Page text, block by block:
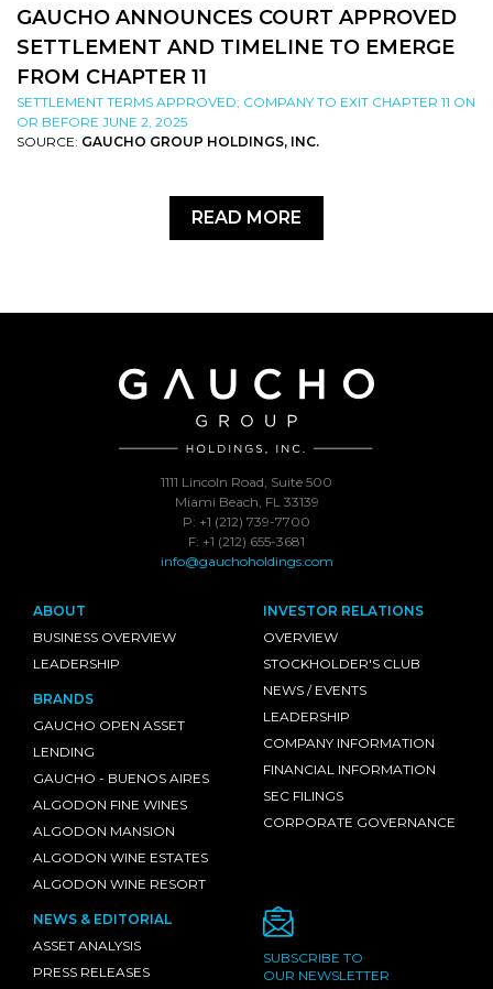
GAUCHO ANNOUNCES COURT APPROVED
SETTLEMENT AND TIMELINE TO EMERGE
FROM CHAPTER 11
SETTLEMENT TERMS APPROVED; COMPANY TO EXIT CHAPTER 11 ON
OR BEFORE JUNE 2, 2025
SOURCE: GAUCHO GROUP HOLDINGS, INC.
READ MORE
1111 Lincoln Road, Suite 500
Miami Beach, FL 33139
P: +1 (212) 739-7700
F: +1 (212) 655-3681
info@gauchoholdings.com
ABOUT
BUSINESS OVERVIEW
LEADERSHIP
BRANDS
GAUCHO OPEN ASSET
LENDING
GAUCHO - BUENOS AIRES
ALGODON FINE WINES
ALGODON MANSION
ALGODON WINE ESTATES
ALGODON WINE RESORT
INVESTOR RELATIONS
OVERVIEW
STOCKHOLDER'S CLUB
NEWS / EVENTS
LEADERSHIP
COMPANY INFORMATION
FINANCIAL INFORMATION
SEC FILINGS
CORPORATE GOVERNANCE
NEWS & EDITORIAL
ASSET ANALYSIS
PRESS RELEASES
SUBSCRIBE TO
OUR NEWSLETTER